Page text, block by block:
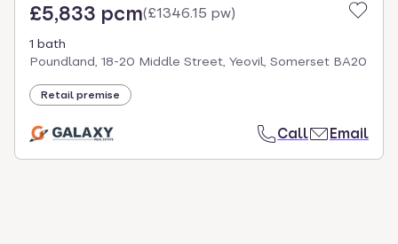
£5,833 pcm(£1346.15 pw)
1 bath
Poundland, 18-20 Middle Street, Yeovil, Somerset BA20
Retail premise
Call Email